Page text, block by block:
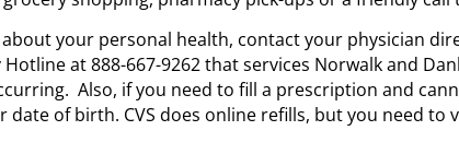
your personal health, contact your physician
Hotline at 888-667-9262 that services Norwalk and
Also, if you need to fill a prescription and
date of birth. CVS does online refills, but you need to